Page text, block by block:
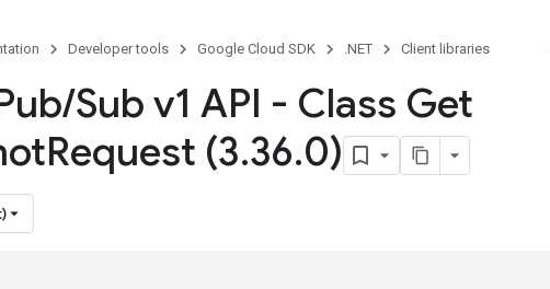
Developer tools Google Cloud SDK .NET Client libraries
/Sub v1 API - Class Get
Request (3.36.0)